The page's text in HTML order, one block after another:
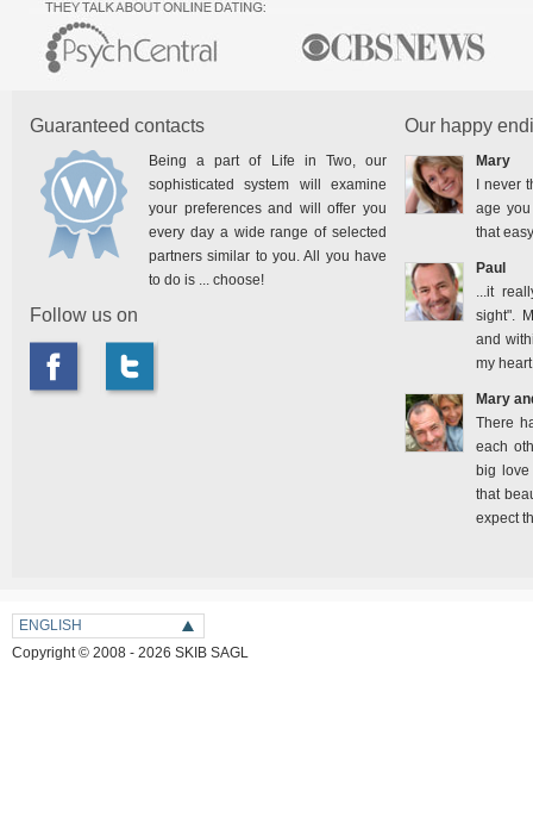
Guaranteed contacts
Being a part of Life in Two, our
sophisticated system will examine
your preferences and will offer you
every day a wide range of selected
partners similar to you. All you have
to do is ... choose!
Follow us on
Our happy
Mary
I never
age you
that
Paul
...it
sight".
and
my
Mary
There
each
big
that
expect
ENGLISH
Copyright © 2008 - 2026 SKIB SAGL